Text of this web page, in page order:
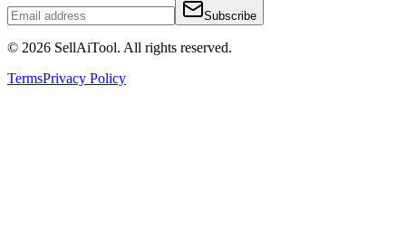
Subscribe
© 2026 SellAiTool. All rights reserved.
TermsPrivacy Policy